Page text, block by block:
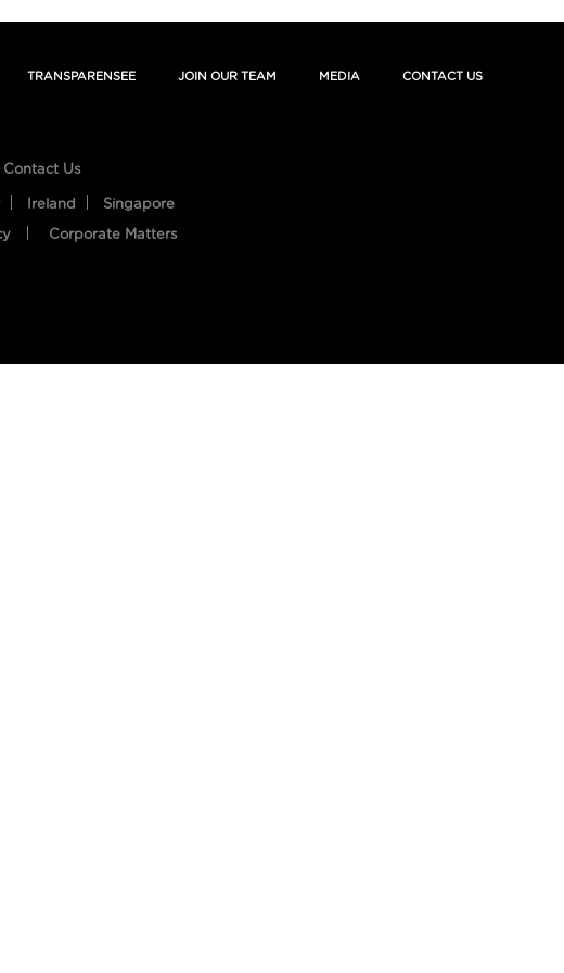
TRANSPARENSEE JOIN OUR TEAM MEDIA CONTACT US
Contact Us
Ireland Singapore
Corporate Matters